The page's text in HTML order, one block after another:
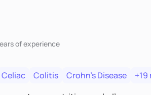
of experience
Celiac Colitis Crohn's Disease
+19